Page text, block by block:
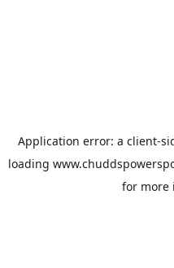
Application error: a client-
loading
for more